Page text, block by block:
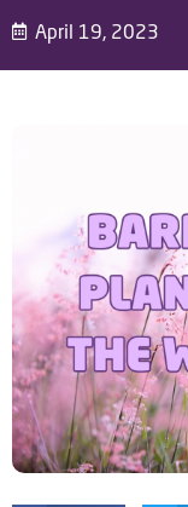
April 19, 2023